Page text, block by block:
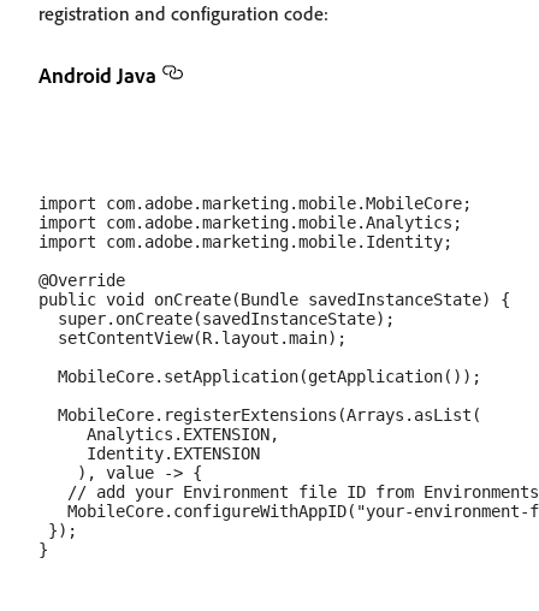
registration and configuration code:
Android Java
import com.adobe.marketing.mobile.MobileCore;
import com.adobe.marketing.mobile.Analytics;
import com.adobe.marketing.mobile.Identity;
@Override
public void onCreate(Bundle savedInstanceState) {
  super.onCreate(savedInstanceState);
  setContentView(R.layout.main);
  MobileCore.setApplication(getApplication());
  MobileCore.registerExtensions(Arrays.asList(
     Analytics.EXTENSION,
     Identity.EXTENSION
    ), value -> {
// add your Environment file ID from
MobileCore.configureWithAppID("your-environment-
});